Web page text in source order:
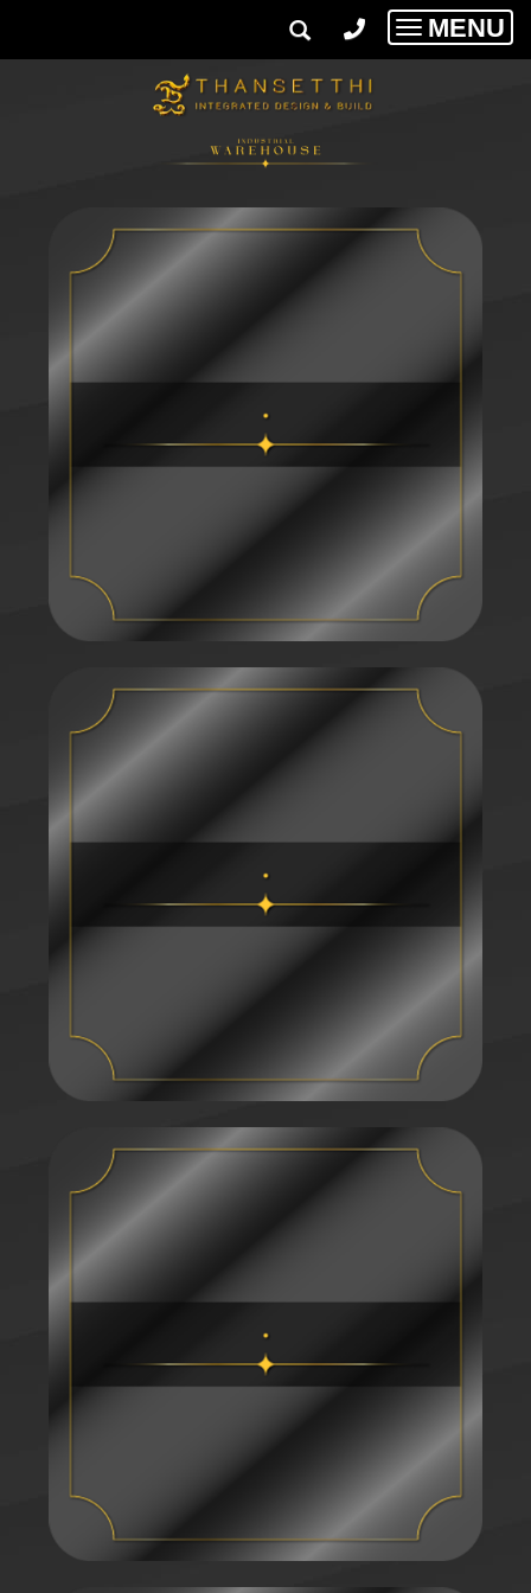
Toggle
MENU